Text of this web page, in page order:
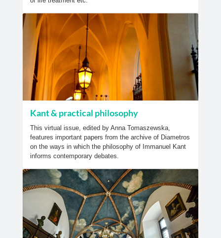
Kant & practical philosophy
This virtual issue, edited by Anna Tomaszewska,
features important papers from the archive of Diametros
on the ways in which the philosophy of Immanuel Kant
informs contemporary debates.